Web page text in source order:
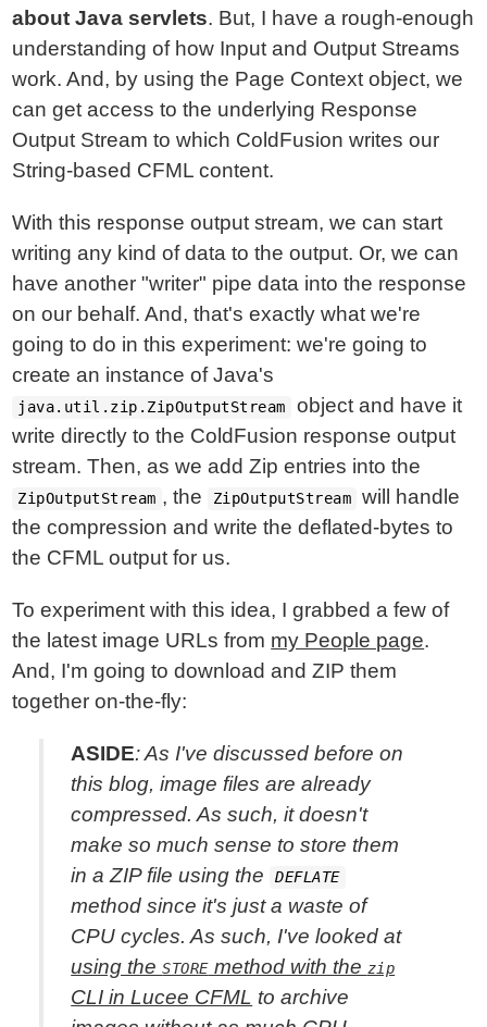
about Java servlets. But, I have a rough-enough
understanding of how Input and Output Streams
work. And, by using the Page Context object, we
can get access to the underlying Response
Output Stream to which ColdFusion writes our
String-based CFML content.
With this response output stream, we can start
writing any kind of data to the output. Or, we can
have another "writer" pipe data into the response
on our behalf. And, that's exactly what we're
going to do in this experiment: we're going to
create an instance of Java's
java.util.zip.ZipOutputStream
object and have it
write directly to the ColdFusion response output
stream. Then, as we add Zip entries into the
ZipOutputStream , the ZipOutputStream
will handle
the compression and write the deflated-bytes to
the CFML output for us.
To experiment with this idea, I grabbed a few of
the latest image URLs from my People page.
And, I'm going to download and ZIP them
together on-the-fly:
ASIDE: As I've discussed before on
this blog, image files arealready
compressed. As such, it doesn't
make so much sense to store them
in a ZIP file using the
DEFLATE
method since it's just a waste of
CPU cycles. As such, I've looked at
using theSTOREmethod with the zip
CLI in Lucee CFML to archive